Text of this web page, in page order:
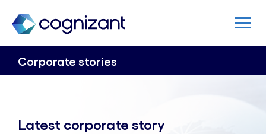
Corporate stories
Latest corporate story